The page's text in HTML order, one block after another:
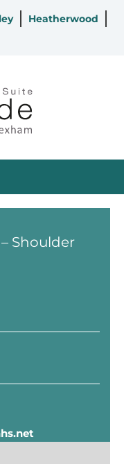
Heatherwood
Shoulder